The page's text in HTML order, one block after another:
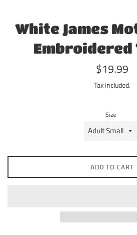
White James
Regular
price
$19.99
Tax included.
Size
ADD TO CART